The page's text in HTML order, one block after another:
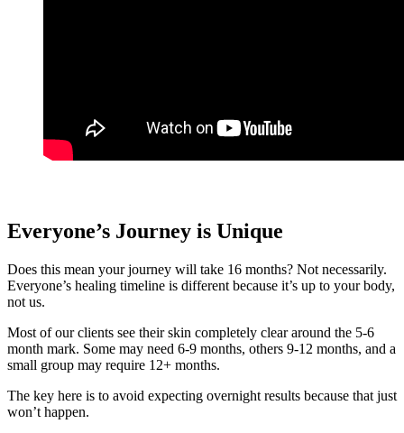
Everyone’s Journey is Unique
Does this mean your journey will take 16 months? Not necessarily.
Everyone’s healing timeline is different because it’s up to your body,
not us.
Most of our clients see their skin completely clear around the 5-6
month mark. Some may need 6-9 months, others 9-12 months, and a
small group may require 12+ months.
The key here is to avoid expecting overnight results because that just
won’t happen.